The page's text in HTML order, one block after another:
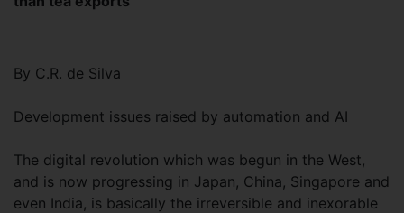
By C.R. de Silva
Development issues raised by automation and AI
The digital revolution which was begun in the West,
and is now progressing in Japan, China, Singapore and
even India, is basically the irreversible and inexorable